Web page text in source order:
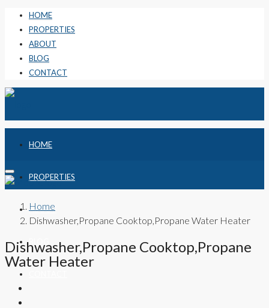
HOME
PROPERTIES
ABOUT
BLOG
CONTACT
HOME
PROPERTIES
ABOUT
Home
Dishwasher,Propane Cooktop,Propane Water Heater
Dishwasher,Propane Cooktop,Propane
Water Heater